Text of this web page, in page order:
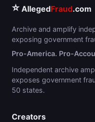
⭐ AllegedFraud.com
Archive and amplify
exposing government
Pro-America. Pro-
Independent archive
exposes government
50 states.
Creators